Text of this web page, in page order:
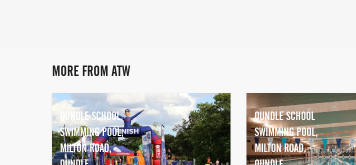
MORE FROM ATW
OUNDLE SCHOOL,
SWIMMING POOL,
MILTON ROAD,
OUNDLE SCHOOL
SWIMMING POOL,
MILTON ROAD,